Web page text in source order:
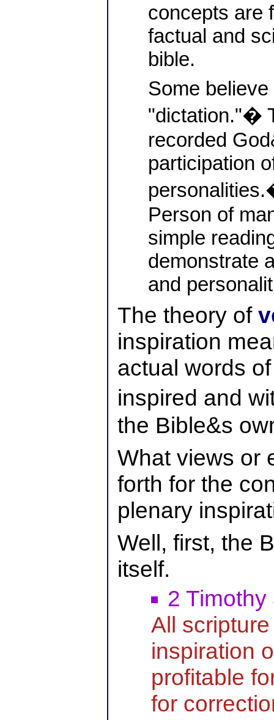
concepts are
factual and
bible.
Some
"dictation."�
recorded
participation
Person of
simple
demonstrate
and
The theory of
inspiration
actual words
inspired and
the Bible&s
What views or
forth for the
plenary
Well, first, the
itself.
2 Timothy
All
inspiration
profitable
for